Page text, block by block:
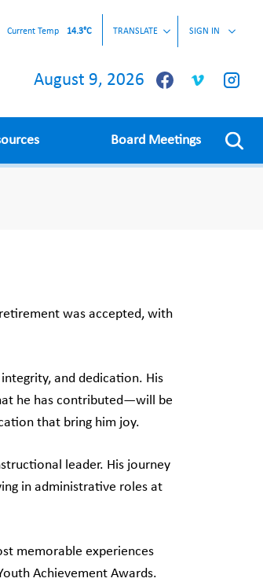
Current Temp 14.3°C TRANSLATE SIGN IN
August 9, 2026
Board Meetings
was accepted, with
and dedication. His
he has contributed—will be
that bring him joy.
leader. His journey
in administrative roles at
memorable experiences
Achievement Awards.